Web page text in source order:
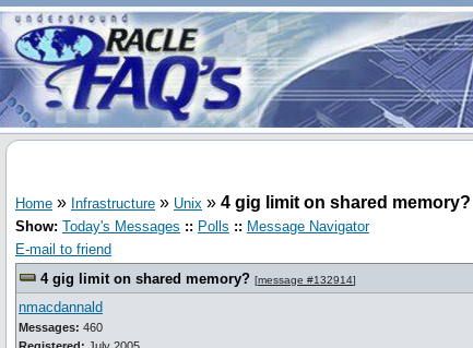
Home » Infrastructure » Unix » 4 gig limit on shared memory?
Show: Today's Messages :: Polls :: Message Navigator
E-mail to friend
4 gig limit on shared memory? [message #132914]
nmacdannald
Messages: 460